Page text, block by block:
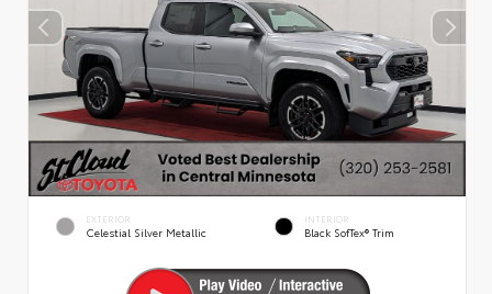
EXTERIOR
Celestial Silver Metallic
INTERIOR
Black SofTex® Trim